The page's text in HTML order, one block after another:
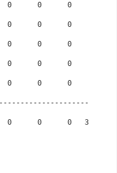
0      0      0
0      0      0
0      0      0
0      0      0
0      0      0
0      0      0   3